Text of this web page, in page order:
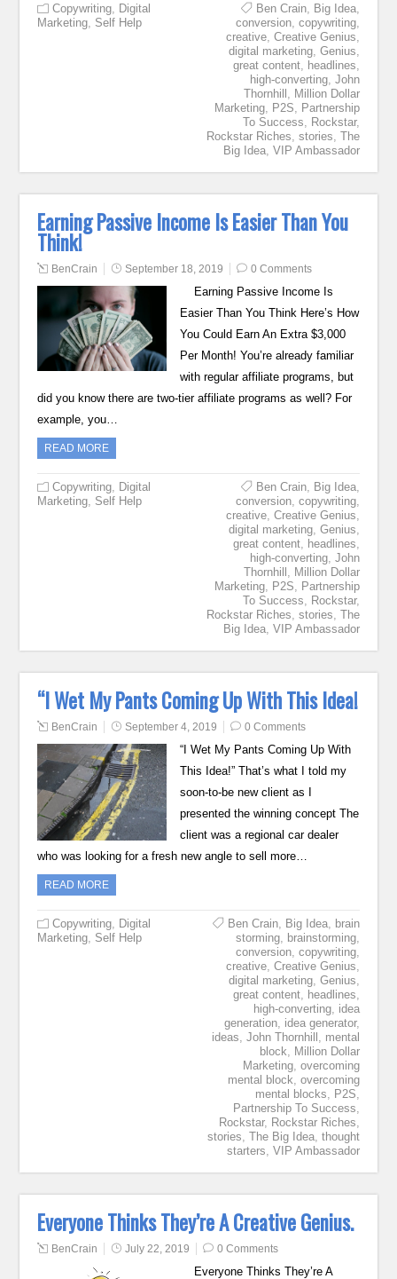
Copywriting Digital
Marketing Self Help
Ben Crain, Big Idea,
conversion, copywriting,
creative, Creative Genius
digital marketing, Genius
great content, headlines
high-converting, John
Thornhill
Million Dollar
Marketing, P2S
Partnership
To Success
Rockstar,
Rockstar Riches stories The
Big Idea, VIP Ambassador
Earning Passive Income Is Easier Than You
Think!
BenCrain September 18, 2019 0 Comments
Earning Passive Income Is
Easier Than You Think Here’s How
You Could Earn An Extra $3,000
Per Month! You’re already familiar
with regular affiliate programs, but
did you know there are two-tier affiliate programs as well? For
example, you…
READ MORE
Copywriting Digital
Marketing Self Help
Ben Crain, Big Idea,
conversion, copywriting,
creative, Creative Genius
digital marketing, Genius
great content, headlines
high-converting, John
Thornhill
Million Dollar
Marketing, P2S
Partnership
To Success
Rockstar,
Rockstar Riches stories The
Big Idea, VIP Ambassador
“I Wet My Pants Coming Up With This Idea!
BenCrain September 4, 2019 0 Comments
“I Wet My Pants Coming Up With
This Idea!” That’s what I told my
soon-to-be new client as I
presented the winning concept The
client was a regional car dealer
who was looking for a fresh new angle to sell more…
READ MORE
Copywriting Digital
Marketing Self Help
Ben Crain, Big Idea, brain
storming, brainstorming,
conversion, copywriting,
creative, Creative Genius
digital marketing, Genius
great content, headlines
high-converting, idea
generation, idea generator,
ideas John Thornhill
mental
block
Million Dollar
Marketing, overcoming
mental block overcoming
mental blocks
P2S
Partnership To Success
Rockstar, Rockstar Riches
stories The Big Idea, thought
starters VIP Ambassador
Everyone Thinks They’re A Creative Genius.
BenCrain July 22, 2019 0 Comments
Everyone Thinks They’re A